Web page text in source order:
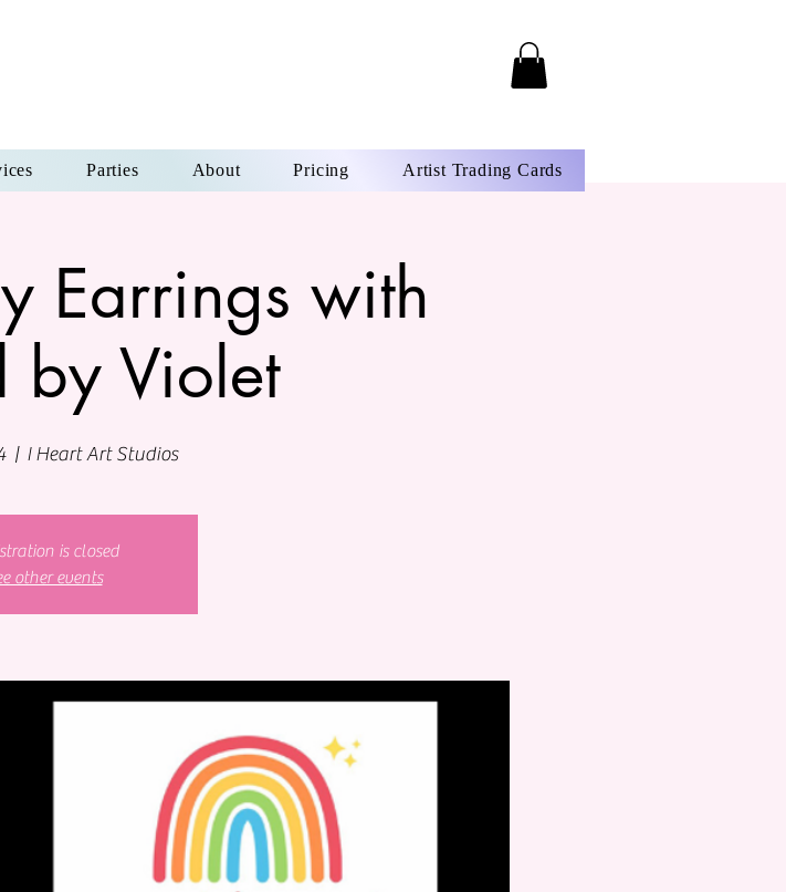
Parties About Pricing Artist Trading Cards
Earrings with
by Violet
  |
I Heart Art Studios
is closed
other events